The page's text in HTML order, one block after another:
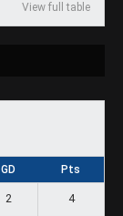
View full table
GD Pts
2 4